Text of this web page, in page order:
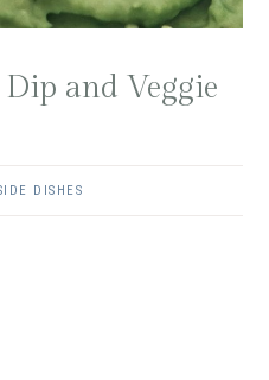
and Veggie
DISHES